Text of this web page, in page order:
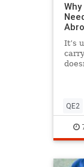
It’s
QE2